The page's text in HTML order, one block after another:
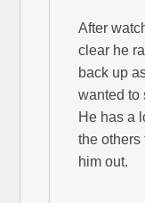
After
clear he
back up
wanted to
He has a
the others
him out.